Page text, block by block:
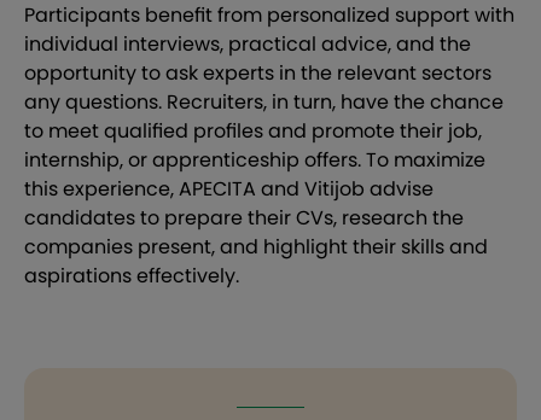
Participants benefit from personalized support with
individual interviews, practical advice, and the
opportunity to ask experts in the relevant sectors
any questions. Recruiters, in turn, have the chance
to meet qualified profiles and promote their job,
internship, or apprenticeship offers. To maximize
this experience, APECITA and Vitijob advise
candidates to prepare their CVs, research the
companies present, and highlight their skills and
aspirations effectively.